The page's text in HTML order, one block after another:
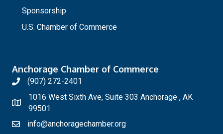
Sponsorship
U.S. Chamber of Commerce
Anchorage Chamber of Commerce
(907) 272-2401
1016 West Sixth Ave, Suite 303 Anchorage , AK
99501
info@anchoragechamber.org